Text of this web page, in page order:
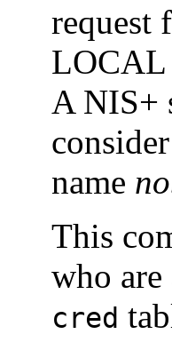
request
LOCAL
A NIS+
name
This
who
cred